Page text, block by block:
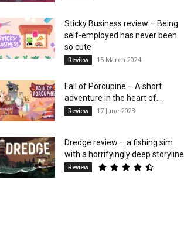
Sticky Business review – Being
self-employed has never been
so cute
Review 15 March 2024
Fall of Porcupine – A short
adventure in the heart of...
Review 17 June 2023
Dredge review – a fishing sim
with a horrifyingly deep storyline
Review